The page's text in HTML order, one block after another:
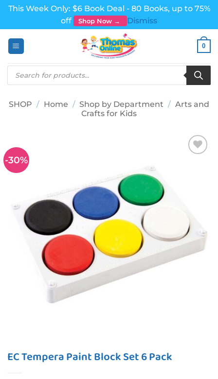
This Week Only: $6 Book Deal - 80 Books, up to 75%
off
Shop Now →
Dismiss
0
Products
search
SHOP / Home / Shop by Department / Arts and
Crafts for Kids
-30%
EC Tempera Paint Block Set 6 Pack